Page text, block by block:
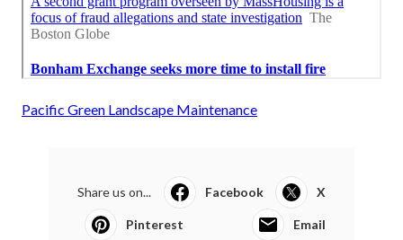
Pacific Green Landscape Maintenance
Share us on... Facebook X
Pinterest Email